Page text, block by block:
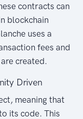
contracts can
blockchain
uses a
fees and
created.
Driven
meaning that
its code. This